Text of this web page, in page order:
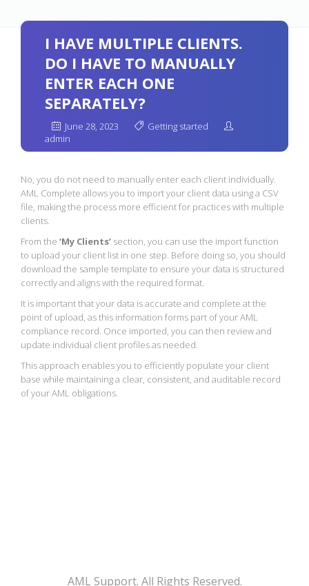
I HAVE MULTIPLE CLIENTS.
DO I HAVE TO MANUALLY
ENTER EACH ONE
SEPARATELY?
June 28, 2023
Getting started
admin
No, you do not need to manually enter each client individually.
AML Complete allows you to import your client data using a CSV
file, making the process more efficient for practices with multiple
clients.
From the ‘My Clients’ section, you can use the import function
to upload your client list in one step. Before doing so, you should
download the sample template to ensure your data is structured
correctly and aligns with the required format.
It is important that your data is accurate and complete at the
point of upload, as this information forms part of your AML
compliance record. Once imported, you can then review and
update individual client profiles as needed.
This approach enables you to efficiently populate your client
base while maintaining a clear, consistent, and auditable record
of your AML obligations.
AML Support. All Rights Reserved.